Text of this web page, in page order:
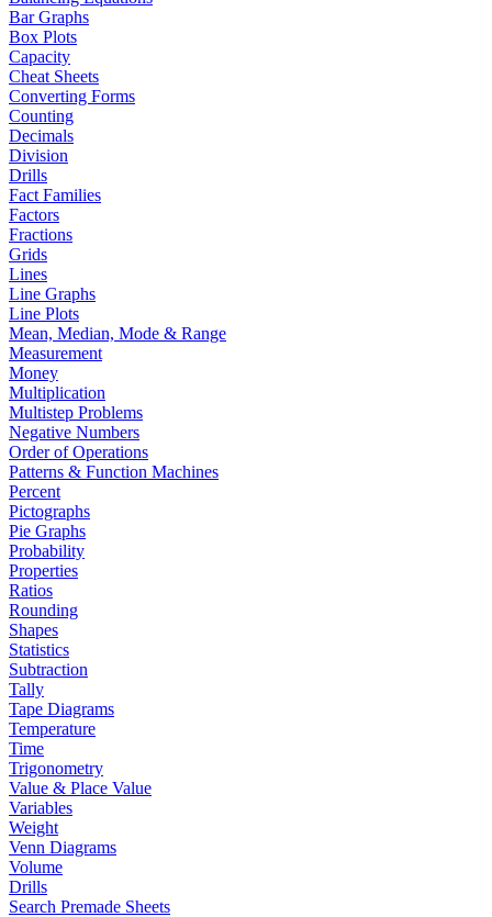
Bar Graphs
Box Plots
Capacity
Cheat Sheets
Converting Forms
Counting
Decimals
Division
Drills
Fact Families
Factors
Fractions
Grids
Lines
Line Graphs
Line Plots
Mean, Median, Mode & Range
Measurement
Money
Multiplication
Multistep Problems
Negative Numbers
Order of Operations
Patterns & Function Machines
Percent
Pictographs
Pie Graphs
Probability
Properties
Ratios
Rounding
Shapes
Statistics
Subtraction
Tally
Tape Diagrams
Temperature
Time
Trigonometry
Value & Place Value
Variables
Weight
Venn Diagrams
Volume
Drills
Search Premade Sheets